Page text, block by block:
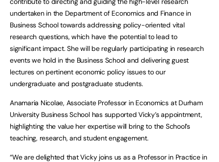
undertaken in the Department of Economics and Finance in
Business School towards addressing policy-oriented vital
research questions, which have the potential to lead to
significant impact. She will be regularly participating in research
events we hold in the Business School and delivering guest
lectures on pertinent economic policy issues to our
undergraduate and postgraduate students.
Anamaria Nicolae, Associate Professor in Economics at Durham
University Business School has supported Vicky’s appointment,
highlighting the value her expertise will bring to the School’s
teaching, research, and student engagement.
“We are delighted that Vicky joins us as a Professor in Practice in